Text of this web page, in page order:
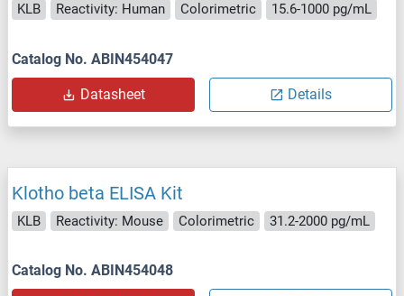
KLB Reactivity: Human Colorimetric 15.6-1000 pg/mL
Catalog No. ABIN454047
Datasheet Details
Klotho beta ELISA Kit
KLB Reactivity: Mouse Colorimetric 31.2-2000 pg/mL
Catalog No. ABIN454048